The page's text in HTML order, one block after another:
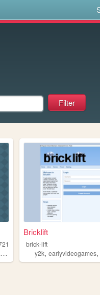
Bricklift
brick-lift
y2k,earlyvideogames